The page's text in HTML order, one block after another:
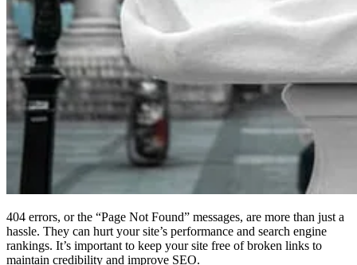
404 errors, or the “Page Not Found” messages, are more than just a
hassle. They can hurt your site’s performance and search engine
rankings. It’s important to keep your site free of broken links to
maintain credibility and improve SEO.